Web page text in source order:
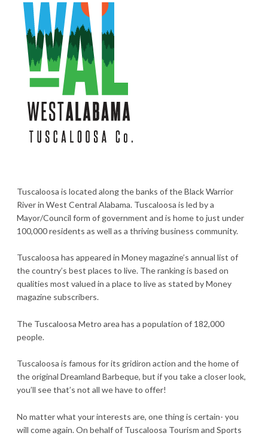
Tuscaloosa is located along the banks of the Black Warrior
River in West Central Alabama. Tuscaloosa is led by a
Mayor/Council form of government and is home to just under
100,000 residents as well as a thriving business community.
Tuscaloosa has appeared in Money magazine’s annual list of
the country’s best places to live. The ranking is based on
qualities most valued in a place to live as stated by Money
magazine subscribers.
The Tuscaloosa Metro area has a population of 182,000
people.
Tuscaloosa is famous for its gridiron action and the home of
the original Dreamland Barbeque, but if you take a closer look,
you’ll see that’s not all we have to offer!
No matter what your interests are, one thing is certain- you
will come again. On behalf of Tuscaloosa Tourism and Sports